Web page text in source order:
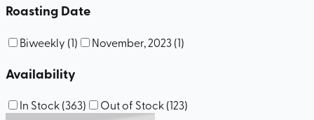
Roasting Date
Biweekly (1) November, 2023(1)
Availability
In Stock(363) Out of Stock(123)